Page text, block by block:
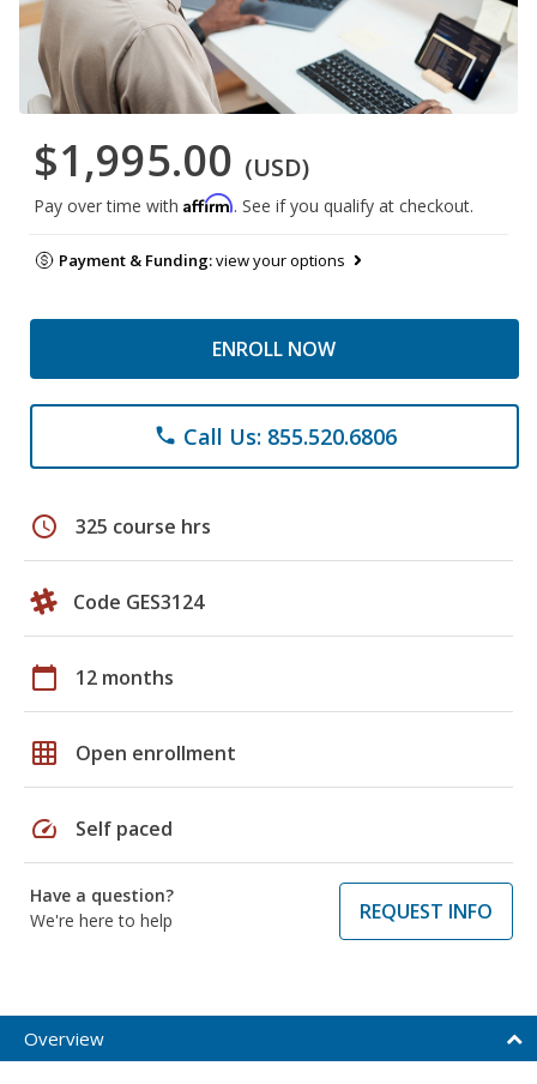
$1,995.00 (USD)
Pay over time with Affirm. See if you qualify at checkout.
Payment & Funding:view your options
ENROLL NOW
phone Call Us: 855.520.6806
schedule 325 course hrs
Code GES3124
calendar_today 12 months
grid_on Open enrollment
speed Self paced
Have a question?
We're here to help
REQUEST INFO
Overview